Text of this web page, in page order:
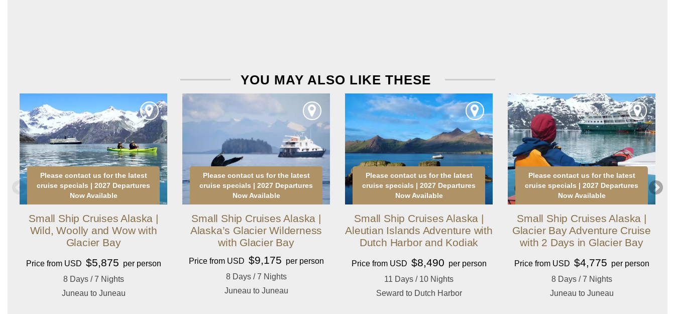
YOU MAY ALSO LIKE THESE
Please contact us for the latest
cruise specials | 2027 Departures
Now Available
Small Ship Cruises Alaska |
Wild, Woolly and Wow with
Glacier Bay
Price from USD $5,875 per person
8 Days / 7 Nights
Juneau to Juneau
Please contact us for the latest
cruise specials | 2027 Departures
Now Available
Small Ship Cruises Alaska |
Alaska’s Glacier Wilderness
with Glacier Bay
Price from USD $9,175 per person
8 Days / 7 Nights
Juneau to Juneau
Please contact us for the latest
cruise specials | 2027 Departures
Now Available
Small Ship Cruises Alaska |
Aleutian Islands Adventure with
Dutch Harbor and Kodiak
Price from USD $8,490 per person
11 Days / 10 Nights
Seward to Dutch Harbor
Please contact us for the latest
cruise specials | 2027 Departures
Now Available
Small Ship Cruises Alaska |
Glacier Bay Adventure Cruise
with 2 Days in Glacier Bay
Price from USD $4,775 per person
8 Days / 7 Nights
Juneau to Juneau